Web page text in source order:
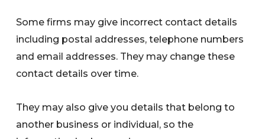
Some firms may give incorrect contact details
including postal addresses, telephone numbers
and email addresses. They may change these
contact details over time.
They may also give you details that belong to
another business or individual, so the